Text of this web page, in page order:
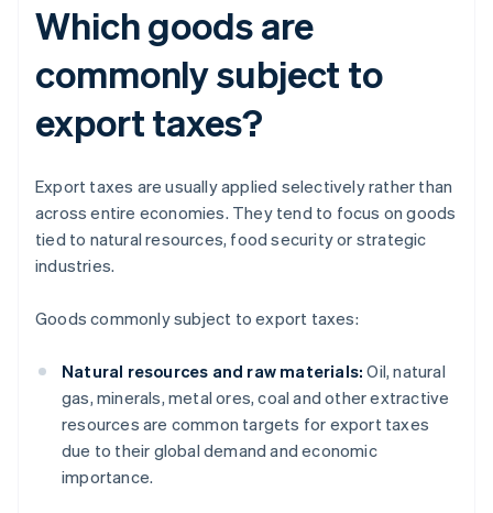
Which goods are
commonly subject to
export taxes?
Export taxes are usually applied selectively rather than
across entire economies. They tend to focus on goods
tied to natural resources, food security or strategic
industries.
Goods commonly subject to export taxes:
Natural resources and raw materials: Oil, natural
gas, minerals, metal ores, coal and other extractive
resources are common targets for export taxes
due to their global demand and economic
importance.